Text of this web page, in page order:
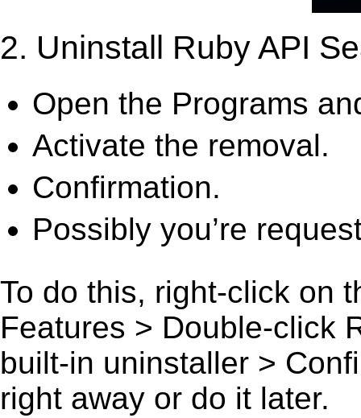
2. Uninstall Ruby API
Open the Programs
Activate the removal.
Confirmation.
Possibly you’re
To do this, right-click on
Features > Double-click
built-in uninstaller >
right away or do it later.